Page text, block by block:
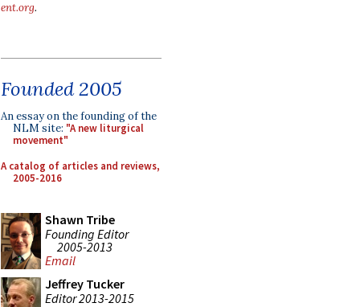
ent.org.
Founded 2005
An essay on the founding of the
NLM site: "A new liturgical
movement"
A catalog of articles and reviews,
2005-2016
Shawn Tribe
Founding Editor
2005-2013
Email
Jeffrey Tucker
Editor 2013-2015